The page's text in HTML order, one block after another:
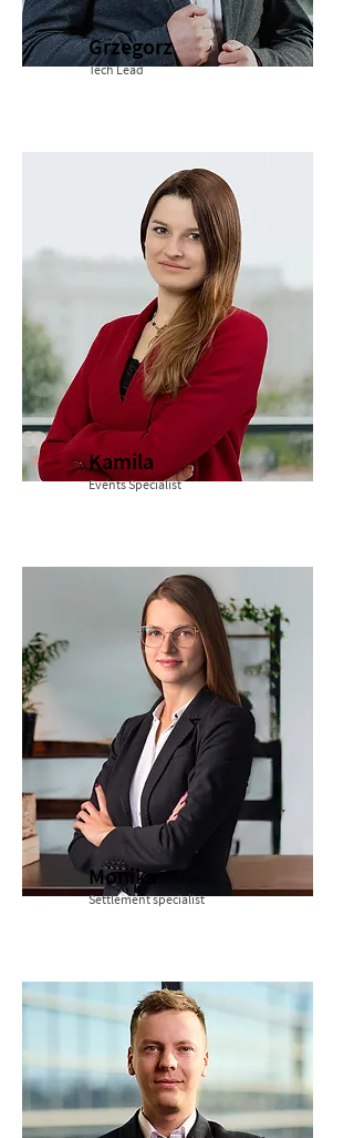
Grzegorz
Tech Lead
Kamila
Events Specialist
Monika
Settlement specialist